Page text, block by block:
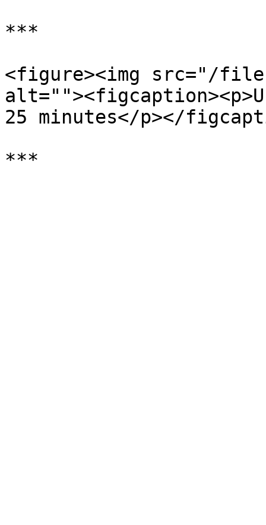
***
<figure><img src="/files/
25 minutes</p></